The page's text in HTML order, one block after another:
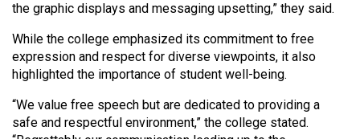
the graphic displays and messaging upsetting,” they said.
While the college emphasized its commitment to free
expression and respect for diverse viewpoints, it also
highlighted the importance of student well-being.
“We value free speech but are dedicated to providing a
safe and respectful environment,” the college stated.